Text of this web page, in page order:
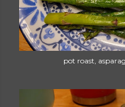
pot roast,